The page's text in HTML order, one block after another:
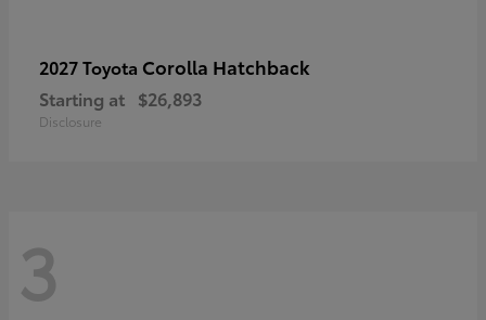
2027 Toyota Corolla Hatchback
Starting at $26,893
Disclosure
3